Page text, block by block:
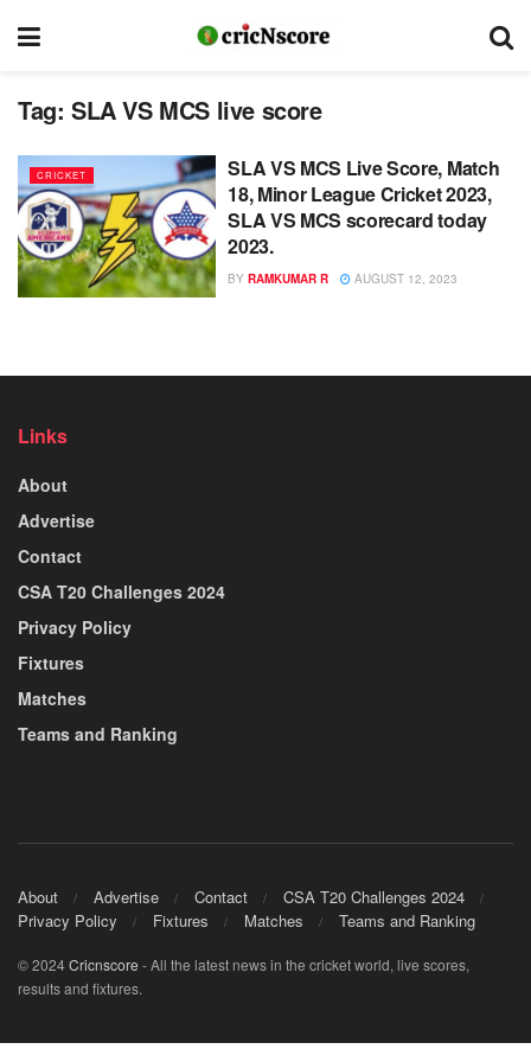
Tag: SLA VS MCS live score
CRICKET
SLA VS MCS Live Score, Match
18, Minor League Cricket 2023,
SLA VS MCS scorecard today
2023.
BY RAMKUMAR R AUGUST 12, 2023
Links
About
Advertise
Contact
CSA T20 Challenges 2024
Privacy Policy
Fixtures
Matches
Teams and Ranking
About Advertise Contact
CSA T20 Challenges 2024
Privacy Policy
Fixtures Matches Teams and Ranking
© 2024Cricnscore - All the latest news in the cricket world, live scores,
results and fixtures.